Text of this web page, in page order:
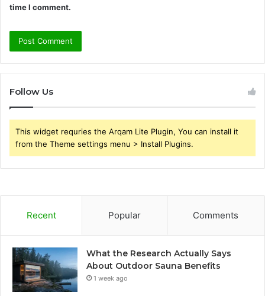
time I comment.
Follow Us
This widget requries the Arqam Lite Plugin, You can install it
from the Theme settings menu > Install Plugins.
Recent Popular Comments
What the Research Actually Says
About Outdoor Sauna Benefits
1 week ago